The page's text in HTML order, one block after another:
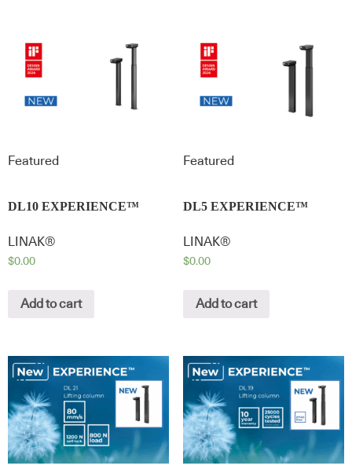
Featured
DL10 EXPERIENCE™
LINAK®
$0.00
Add to cart
Featured
DL5 EXPERIENCE™
LINAK®
$0.00
Add to cart